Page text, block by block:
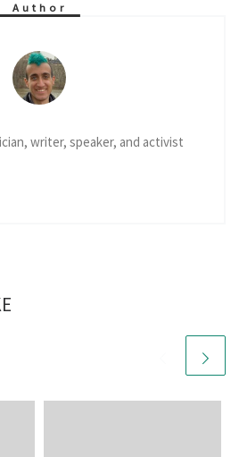
Author
writer, speaker, and activist